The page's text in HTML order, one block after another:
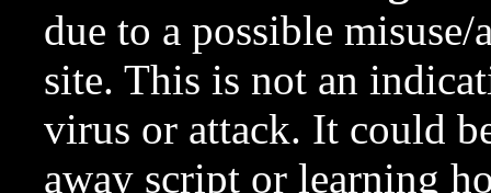
due to a possible
site. This is not an
virus or attack. It could
away script or learning